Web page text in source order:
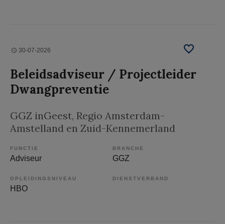
30-07-2026
Beleidsadviseur / Projectleider
Dwangpreventie
GGZ inGeest, Regio Amsterdam-
Amstelland en Zuid-Kennemerland
FUNCTIE
Adviseur
BRANCHE
GGZ
OPLEIDINGSNIVEAU
HBO
DIENSTVERBAND